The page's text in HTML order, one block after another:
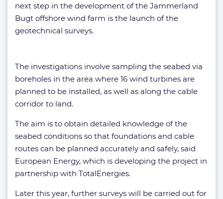
next step in the development of the Jammerland
Bugt offshore wind farm is the launch of the
geotechnical surveys.
The investigations involve sampling the seabed via
boreholes in the area where 16 wind turbines are
planned to be installed, as well as along the cable
corridor to land.
The aim is to obtain detailed knowledge of the
seabed conditions so that foundations and cable
routes can be planned accurately and safely, said
European Energy, which is developing the project in
partnership with TotalEnergies.
Later this year, further surveys will be carried out for